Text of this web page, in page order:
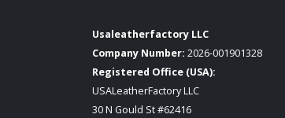
Usaleatherfactory LLC
Company Number: 2026-001901328
Registered Office (USA):
USALeatherFactory LLC
30 N Gould St #62416